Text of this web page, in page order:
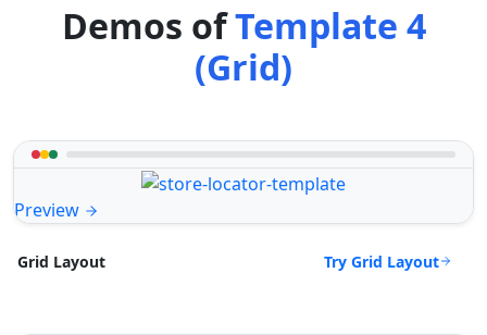
Demos ofTemplate 4
(Grid)
Preview
Grid Layout Try Grid Layout